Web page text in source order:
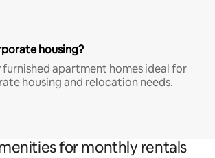
housing?
furnished apartment homes ideal for
housing and relocation needs.
for monthly rentals